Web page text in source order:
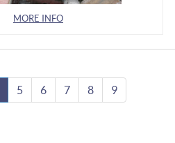
MORE INFO
5 6 7 8 9